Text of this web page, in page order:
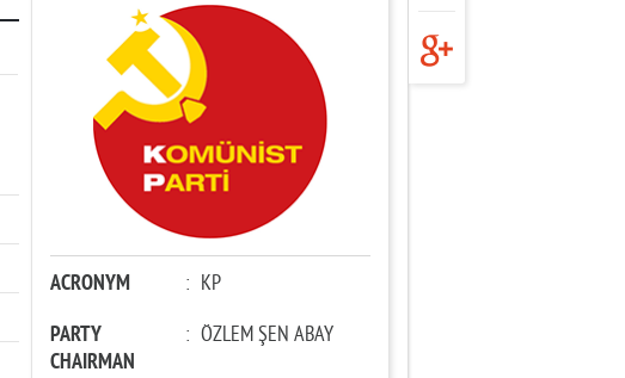
ACRONYM : KP
PARTY
CHAIRMAN
: ÖZLEM ŞEN ABAY